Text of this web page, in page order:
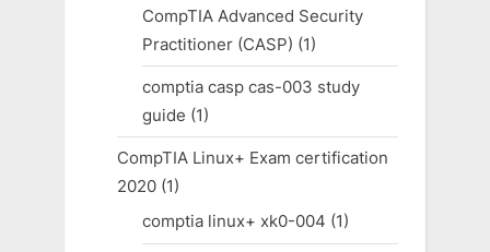
CompTIA Advanced Security
Practitioner (CASP) (1)
comptia casp cas-003 study
guide (1)
CompTIA Linux+ Exam certification
2020(1)
comptia linux+ xk0-004 (1)